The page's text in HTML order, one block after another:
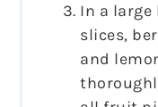
In a large
slices,
and